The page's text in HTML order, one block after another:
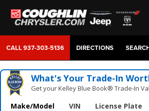
CALL937-303-5136 DIRECTIONS
What's Your Trade‑In
Get your Kelley Blue Book® Trade‑In
Make/Model VIN License Plate